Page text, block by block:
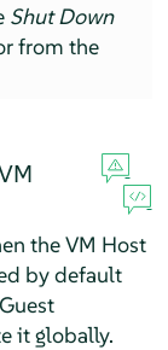
Shut Down
from the
the VM Host
by default
it globally.